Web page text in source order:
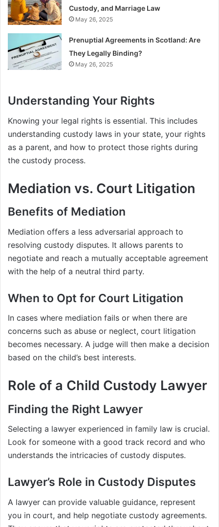
Custody, and Marriage Law
May 26, 2025
Prenuptial Agreements in Scotland: Are
They Legally Binding?
May 26, 2025
Understanding Your Rights
Knowing your legal rights is essential. This includes
understanding custody laws in your state, your rights
as a parent, and how to protect those rights during
the custody process.
Mediation vs. Court Litigation
Benefits of Mediation
Mediation offers a less adversarial approach to
resolving custody disputes. It allows parents to
negotiate and reach a mutually acceptable agreement
with the help of a neutral third party.
When to Opt for Court Litigation
In cases where mediation fails or when there are
concerns such as abuse or neglect, court litigation
becomes necessary. A judge will then make a decision
based on the child’s best interests.
Role of a Child Custody Lawyer
Finding the Right Lawyer
Selecting a lawyer experienced in family law is crucial.
Look for someone with a good track record and who
understands the intricacies of custody disputes.
Lawyer’s Role in Custody Disputes
A lawyer can provide valuable guidance, represent
you in court, and help negotiate custody agreements.